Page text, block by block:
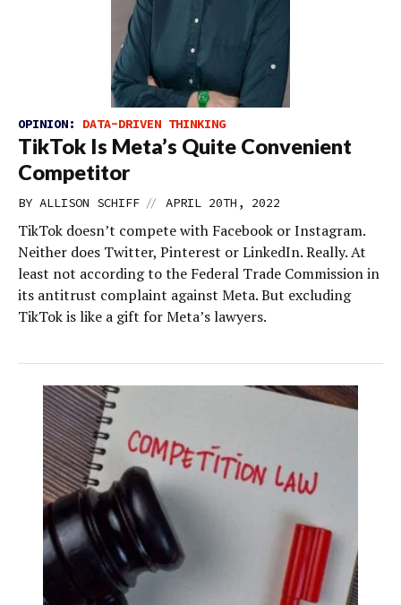
OPINION: DATA-DRIVEN THINKING
TikTok Is Meta’s Quite Convenient
Competitor
BY ALLISON SCHIFF // APRIL 20TH, 2022
TikTok doesn’t compete with Facebook or Instagram.
Neither does Twitter, Pinterest or LinkedIn. Really. At
least not according to the Federal Trade Commission in
its antitrust complaint against Meta. But excluding
TikTok is like a gift for Meta’s lawyers.